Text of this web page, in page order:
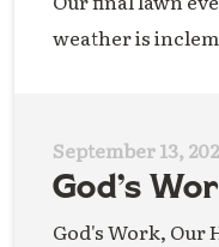
weather is
September 13,
God’s
God's Work, Our